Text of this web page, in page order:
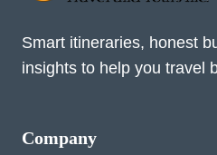
Smart itineraries, honest
insights to help you travel
Company